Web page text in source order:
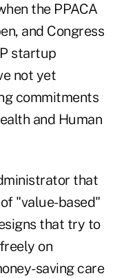
the PPACA
and Congress
startup
not yet
commitments
and Human
that
"value-based"
that try to
on
saving care